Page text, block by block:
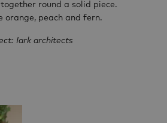
round a solid piece.
orange, peach and fern.
Iark architects